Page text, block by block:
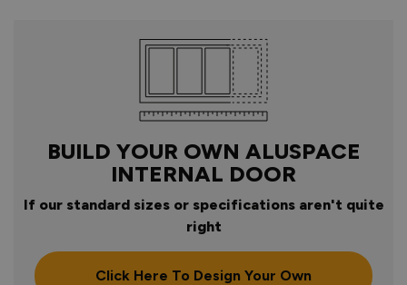
BUILD YOUR OWN ALUSPACE
INTERNAL DOOR
If our standard sizes or specifications aren't quite
right
Click Here To Design Your Own